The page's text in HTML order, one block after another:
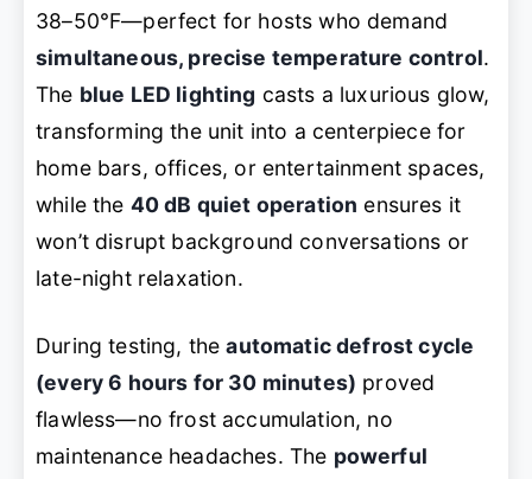
38–50°F—perfect for hosts who demand
simultaneous, precise temperature control.
The blue LED lighting casts a luxurious glow,
transforming the unit into a centerpiece for
home bars, offices, or entertainment spaces,
while the 40 dB quiet operation ensures it
won’t disrupt background conversations or
late-night relaxation.
During testing, theautomatic defrost cycle
(every 6 hours for 30 minutes) proved
flawless—no frost accumulation, no
maintenance headaches. The powerful